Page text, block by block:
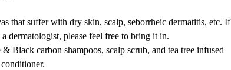
that suffer with dry skin, scalp, seborrheic dermatitis, etc. If
dermatologist, please feel free to bring it in.
Black carbon shampoos, scalp scrub, and tea tree infused
conditioner.